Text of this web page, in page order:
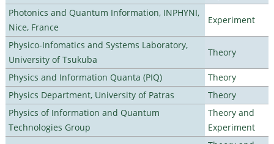
Photonics and Quantum Information, INPHYNI,
Nice, France
Experiment
Physico-Infomatics and Systems Laboratory,
University of Tsukuba
Theory
Physics and Information Quanta (PIQ)
Theory
Physics Department, University of Patras
Theory
Physics of Information and Quantum
Technologies Group
Theory and
Experiment